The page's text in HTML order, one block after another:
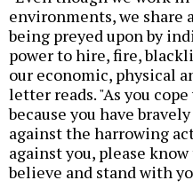
environments, we share
being preyed upon by
power to hire, fire,
our economic, physical
letter reads. "As you
because you have
against the harrowing
against you, please
believe and stand with